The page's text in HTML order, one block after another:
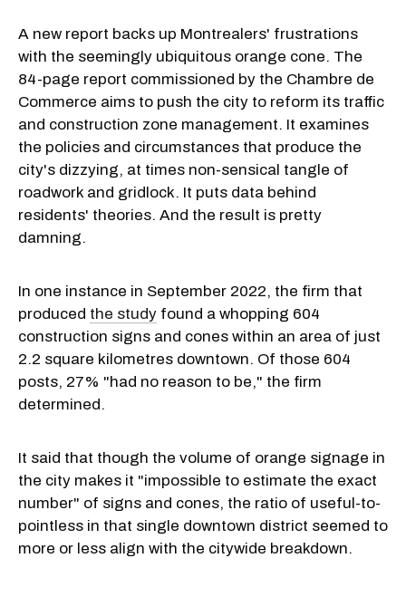
A new report backs up Montrealers' frustrations
with the seemingly ubiquitous orange cone. The
84-page report commissioned by the Chambre de
Commerce aims to push the city to reform its traffic
and construction zone management. It examines
the policies and circumstances that produce the
city's dizzying, at times non-sensical tangle of
roadwork and gridlock. It puts data behind
residents' theories. And the result is pretty
damning.
In one instance in September 2022, the firm that
produced the study found a whopping 604
construction signs and cones within an area of just
2.2 square kilometres downtown. Of those 604
posts, 27% "had no reason to be," the firm
determined.
It said that though the volume of orange signage in
the city makes it "impossible to estimate the exact
number" of signs and cones, the ratio of useful-to-
pointless in that single downtown district seemed to
more or less align with the citywide breakdown.